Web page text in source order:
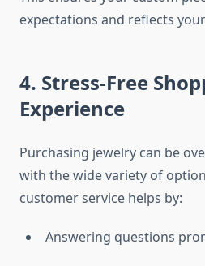
expectations and reflects
4. Stress-Free
Experience
Purchasing jewelry can be
with the wide variety of
customer service helps by:
Answering questions